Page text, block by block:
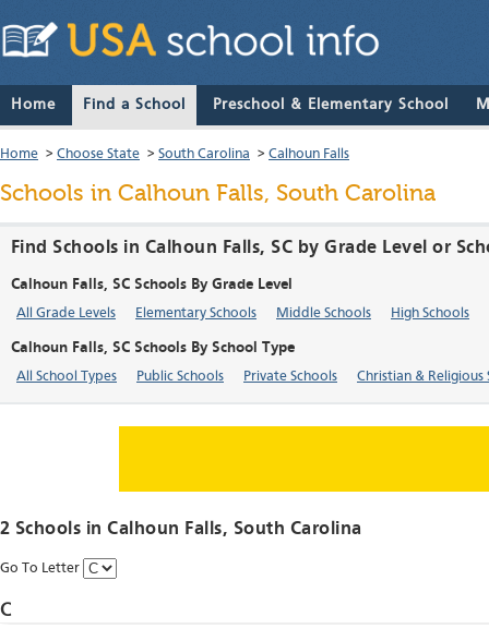
Home Find a School Preschool & Elementary School
Home > Choose State > South Carolina > Calhoun Falls
Schools in Calhoun Falls, South Carolina
Find Schools in Calhoun Falls, SC by Grade Level or
Calhoun Falls, SC Schools By Grade Level
All Grade Levels Elementary Schools Middle Schools High Schools
Calhoun Falls, SC Schools By School Type
All School Types Public Schools Private Schools Christian & Religious
2 Schools inCalhoun Falls, South Carolina
Go To Letter
C